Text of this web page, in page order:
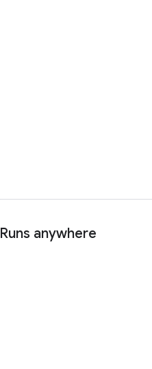
Runs anywhere